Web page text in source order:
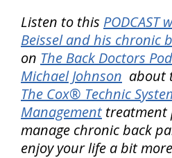
Listen to this PODCAST
Beissel and his chronic
on The Back Doctors
Michael Johnson about
The Cox® Technic
Management treatment
manage chronic back
enjoy your life a bit